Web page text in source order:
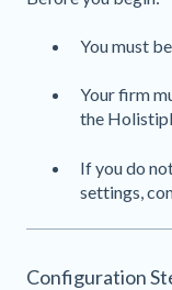
You must
Your firm
the
If you do
settings,
Configuration